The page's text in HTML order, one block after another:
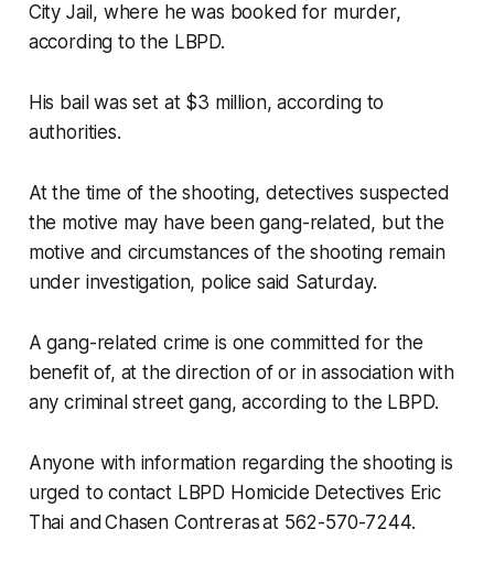
City Jail, where he was booked for murder,
according to the LBPD.
His bail was set at $3 million, according to
authorities.
At the time of the shooting, detectives suspected
the motive may have been gang-related, but the
motive and circumstances of the shooting remain
under investigation, police said Saturday.
A gang-related crime is one committed for the
benefit of, at the direction of or in association with
any criminal street gang, according to the LBPD.
Anyone with information regarding the shooting is
urged to contact LBPD Homicide Detectives Eric
Thai and Chasen Contreras at 562-570-7244.